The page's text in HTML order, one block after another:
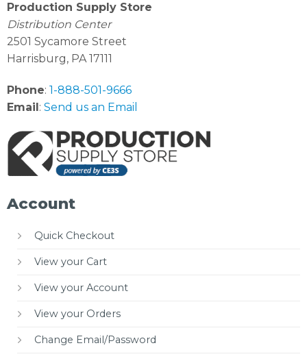
Production Supply Store
Distribution Center
2501 Sycamore Street
Harrisburg, PA 17111
Phone: 1-888-501-9666
Email: Send us an Email
Account
Quick Checkout
View your Cart
View your Account
View your Orders
Change Email/Password